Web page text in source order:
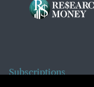
Subscriptions